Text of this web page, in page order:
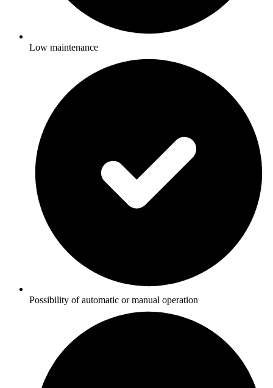
Low maintenance
Possibility of automatic or manual operation